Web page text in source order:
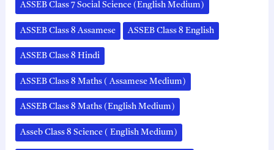
ASSEB Class 7 Social Science (English Medium)
ASSEB Class 8 Assamese ASSEB Class 8 English
ASSEB Class 8 Hindi
ASSEB Class 8 Maths ( Assamese Medium)
ASSEB Class 8 Maths (English Medium)
Asseb Class 8 Science ( English Medium)